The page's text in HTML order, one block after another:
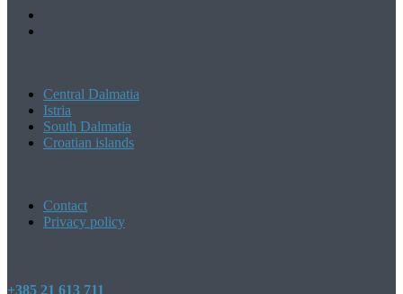
Central Dalmatia
Istria
South Dalmatia
Croatian islands
Contact
Privacy policy
+385 21 613 711